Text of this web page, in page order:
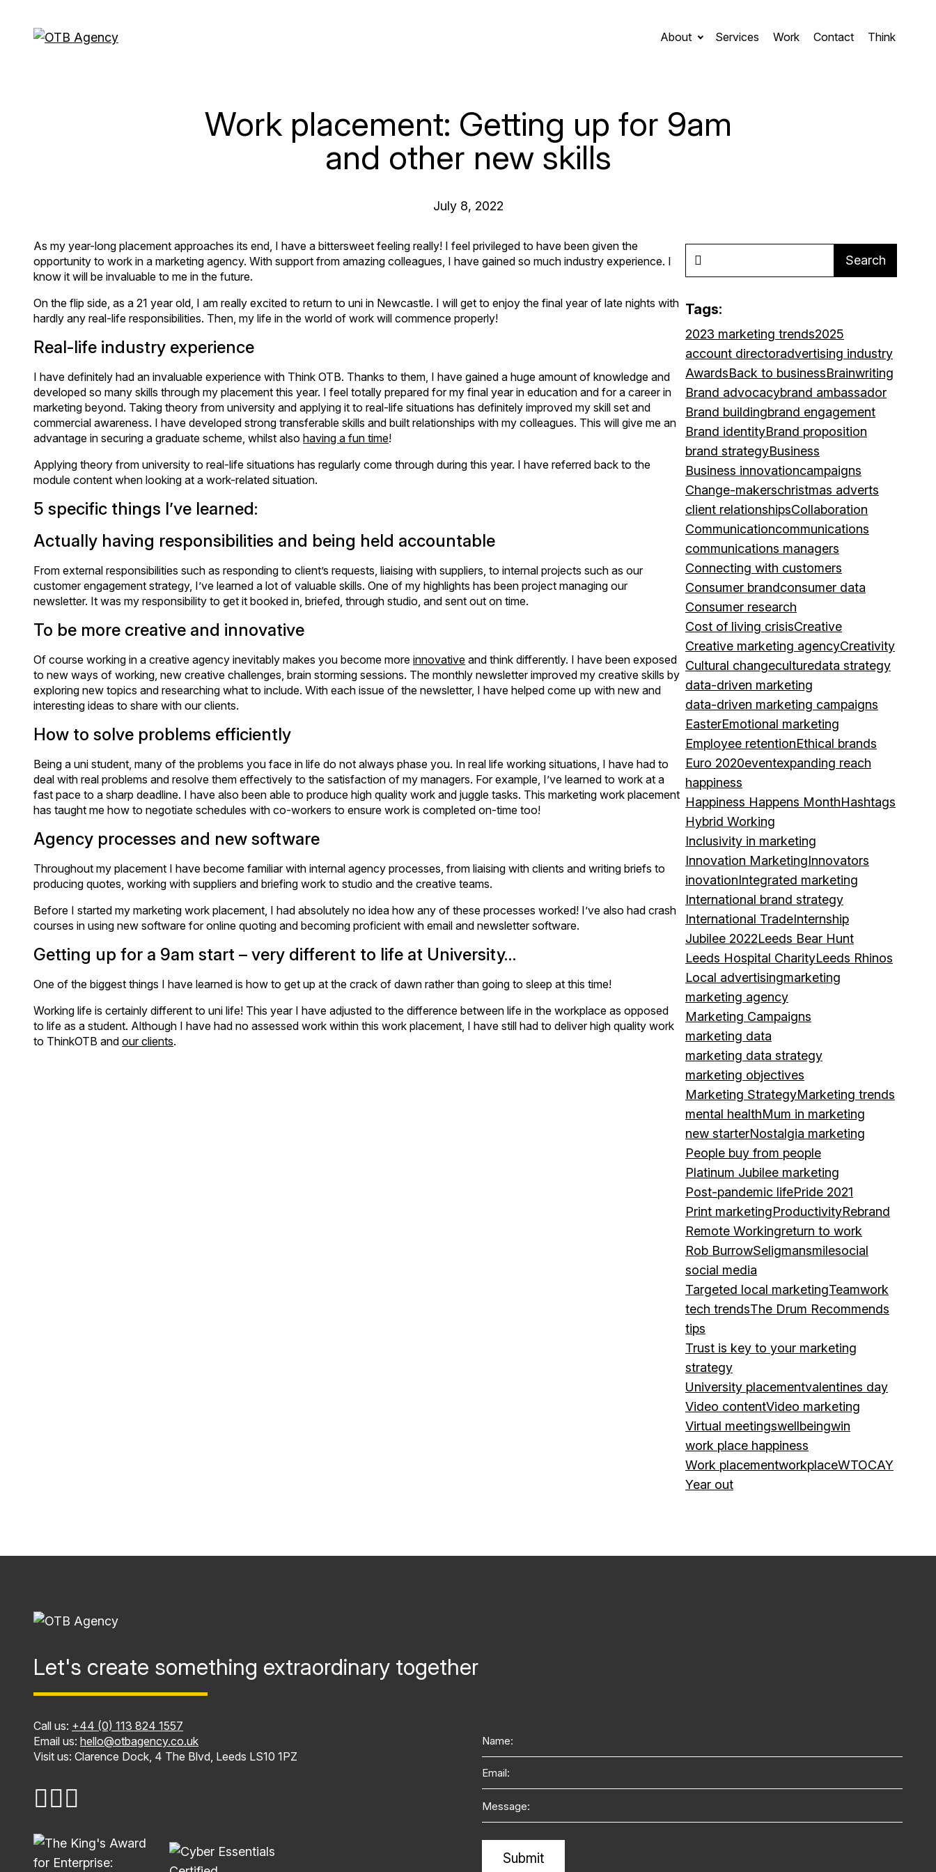
About Services Work Contact Think
Work placement: Getting up for 9am
and other new skills
July 8, 2022
As my year-long placement approaches its end, I have a bittersweet feeling really! I feel privileged to have been given the
opportunity to work in a marketing agency. With support from amazing colleagues, I have gained so much industry experience. I
know it will be invaluable to me in the future.
On the flip side, as a 21 year old, I am really excited to return to uni in Newcastle. I will get to enjoy the final year of late nights with
hardly any real-life responsibilities. Then, my life in the world of work will commence properly!
Real-life industry experience
I have definitely had an invaluable experience with Think OTB. Thanks to them, I have gained a huge amount of knowledge and
developed so many skills through my placement this year. I feel totally prepared for my final year in education and for a career in
marketing beyond. Taking theory from university and applying it to real-life situations has definitely improved my skill set and
commercial awareness. I have developed strong transferable skills and built relationships with my colleagues. This will give me an
advantage in securing a graduate scheme, whilst also having a fun time!
Applying theory from university to real-life situations has regularly come through during this year. I have referred back to the
module content when looking at a work-related situation.
5 specific things I’ve learned:
Actually having responsibilities and being held accountable
From external responsibilities such as responding to client’s requests, liaising with suppliers, to internal projects such as our
customer engagement strategy, I’ve learned a lot of valuable skills. One of my highlights has been project managing our
newsletter. It was my responsibility to get it booked in, briefed, through studio, and sent out on time.
To be more creative and innovative
Of course working in a creative agency inevitably makes you become more innovative and think differently. I have been exposed
to new ways of working, new creative challenges, brain storming sessions. The monthly newsletter improved my creative skills by
exploring new topics and researching what to include. With each issue of the newsletter, I have helped come up with new and
interesting ideas to share with our clients.
How to solve problems efficiently
Being a uni student, many of the problems you face in life do not always phase you. In real life working situations, I have had to
deal with real problems and resolve them effectively to the satisfaction of my managers. For example, I’ve learned to work at a
fast pace to a sharp deadline. I have also been able to produce high quality work and juggle tasks. This marketing work placement
has taught me how to negotiate schedules with co-workers to ensure work is completed on-time too!
Agency processes and new software
Throughout my placement I have become familiar with internal agency processes, from liaising with clients and writing briefs to
producing quotes, working with suppliers and briefing work to studio and the creative teams.
Before I started my marketing work placement, I had absolutely no idea how any of these processes worked! I’ve also had crash
courses in using new software for online quoting and becoming proficient with email and newsletter software.
Getting up for a 9am start – very different to life at University…
One of the biggest things I have learned is how to get up at the crack of dawn rather than going to sleep at this time!
Working life is certainly different to uni life! This year I have adjusted to the difference between life in the workplace as opposed
to life as a student. Although I have had no assessed work within this work placement, I have still had to deliver high quality work
to ThinkOTB and our clients.
Search
Tags:
2023 marketing trends2025
account directoradvertising industry
AwardsBack to businessBrainwriting
Brand advocacybrand ambassador
Brand buildingbrand engagement
Brand identityBrand proposition
brand strategyBusiness
Business innovationcampaigns
Change-makerschristmas adverts
client relationshipsCollaboration
Communicationcommunications
communications managers
Connecting with customers
Consumer brandconsumer data
Consumer research
Cost of living crisisCreative
Creative marketing agencyCreativity
Cultural changeculturedata strategy
data-driven marketing
data-driven marketing campaigns
EasterEmotional marketing
Employee retentionEthical brands
Euro 2020eventexpanding reach
happiness
Happiness Happens MonthHashtags
Hybrid Working
Inclusivity in marketing
Innovation MarketingInnovators
inovationIntegrated marketing
International brand strategy
International TradeInternship
Jubilee 2022Leeds Bear Hunt
Leeds Hospital CharityLeeds Rhinos
Local advertisingmarketing
marketing agency
Marketing Campaigns
marketing data
marketing data strategy
marketing objectives
Marketing StrategyMarketing trends
mental healthMum in marketing
new starterNostalgia marketing
People buy from people
Platinum Jubilee marketing
Post-pandemic lifePride 2021
Print marketingProductivityRebrand
Remote Workingreturn to work
Rob BurrowSeligmansmilesocial
social media
Targeted local marketingTeamwork
tech trendsThe Drum Recommends
tips
Trust is key to your marketing
strategy
University placementvalentines day
Video contentVideo marketing
Virtual meetingswellbeingwin
work place happiness
Work placementworkplaceWTOCAY
Year out
Let's create something extraordinary together
Call us: +44 (0) 113 824 1557
Email us: hello@otbagency.co.uk
Visit us: Clarence Dock, 4 The Blvd, Leeds LS10 1PZ
Name
Email
Message